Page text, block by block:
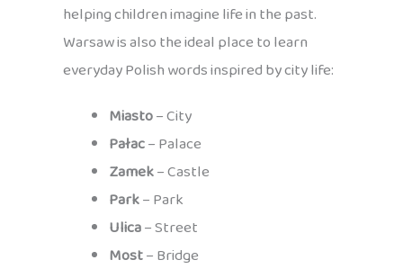
helping children imagine life in the past.
Warsaw is also the ideal place to learn
everyday Polish words inspired by city life:
Miasto– City
Pałac– Palace
Zamek– Castle
Park– Park
Ulica– Street
Most– Bridge